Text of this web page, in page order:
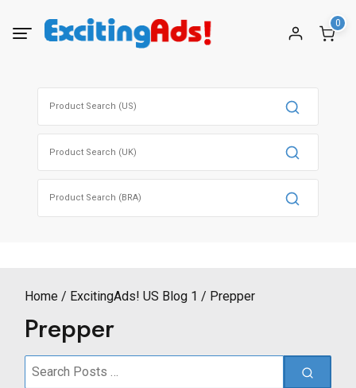
0
Home ExcitingAds! US Blog 1 Prepper
Prepper
Search